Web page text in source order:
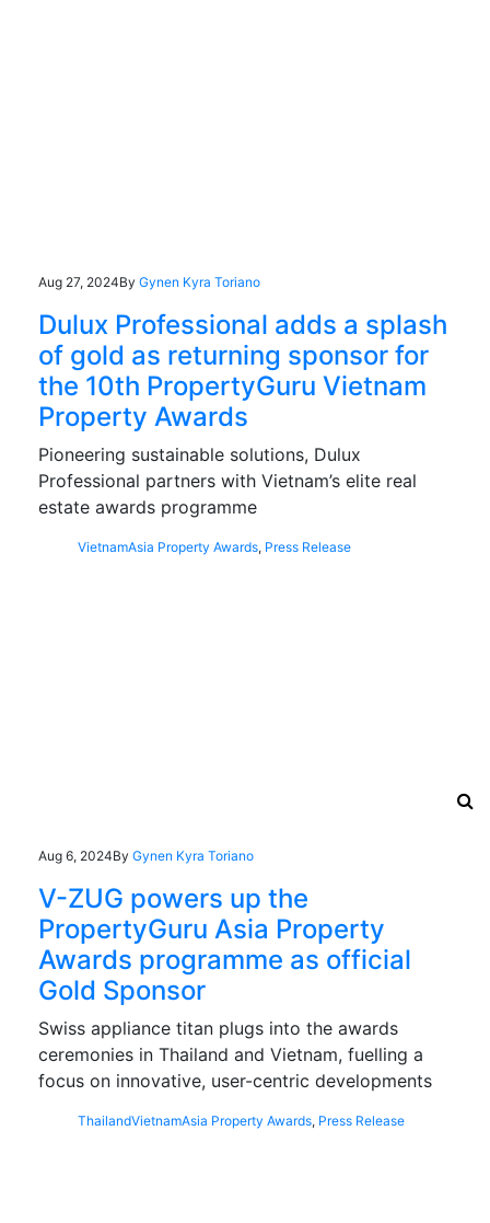
Aug 27, 2024By Gynen Kyra Toriano
Dulux Professional adds a splash
of gold as returning sponsor for
the 10th PropertyGuru Vietnam
Property Awards
Pioneering sustainable solutions, Dulux
Professional partners with Vietnam’s elite real
estate awards programme
VietnamAsia Property Awards, Press Release
Aug 6, 2024By Gynen Kyra Toriano
V-ZUG powers up the
PropertyGuru Asia Property
Awards programme as official
Gold Sponsor
Swiss appliance titan plugs into the awards
ceremonies in Thailand and Vietnam, fuelling a
focus on innovative, user-centric developments
ThailandVietnamAsia Property Awards, Press Release